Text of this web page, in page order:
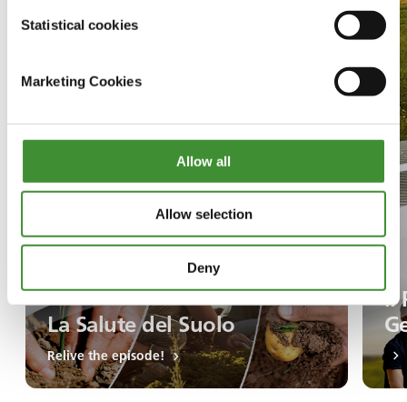
Statistical cookies
Marketing Cookies
Allow all
Allow selection
Deny
La Salute del Suolo
Relive the episode!
Il